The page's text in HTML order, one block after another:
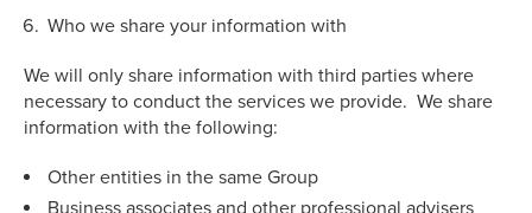
Who we share your information with
We will only share information with third parties where
necessary to conduct the services we provide. We share
information with the following:
Other entities in the same Group
Business associates and other professional advisers